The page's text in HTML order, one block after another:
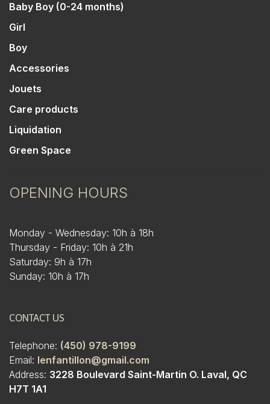
Baby Boy (0-24 months)
Girl
Boy
Accessories
Jouets
Care products
Liquidation
Green Space
OPENING HOURS
Monday - Wednesday: 10h à 18h
Thursday - Friday: 10h à 21h
Saturday: 9h à 17h
Sunday: 10h à 17h
CONTACT US
Telephone: (450) 978-9199
Email: lenfantillon@gmail.com
Address: 3228 Boulevard Saint-Martin O. Laval, QC
H7T 1A1